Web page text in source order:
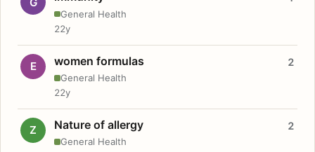
General Health
22y
E women formulas
General Health
2
22y
Z Nature of allergy
General Health
2